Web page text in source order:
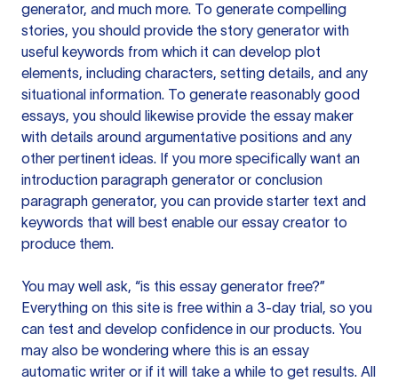
generator, and much more. To generate compelling
stories, you should provide the story generator with
useful keywords from which it can develop plot
elements, including characters, setting details, and any
situational information. To generate reasonably good
essays, you should likewise provide the essay maker
with details around argumentative positions and any
other pertinent ideas. If you more specifically want an
introduction paragraph generator or conclusion
paragraph generator, you can provide starter text and
keywords that will best enable our essay creator to
produce them.
You may well ask, “is this essay generator free?”
Everything on this site is free within a 3-day trial, so you
can test and develop confidence in our products. You
may also be wondering where this is an essay
automatic writer or if it will take a while to get results. All